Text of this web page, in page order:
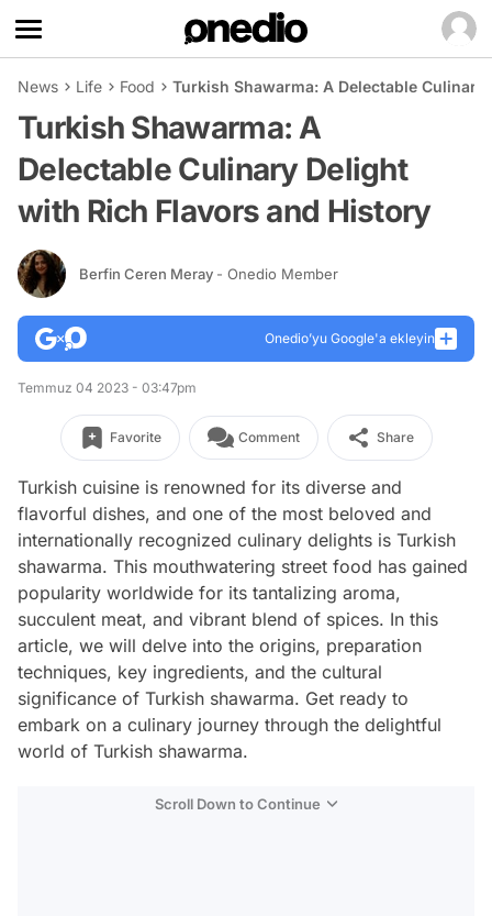
News Life Food Turkish Shawarma: A Delectable
Turkish Shawarma: A
Delectable Culinary Delight
with Rich Flavors and History
Berfin Ceren Meray - Onedio Member
Onedio’yu Google'a ekleyin
Temmuz 04 2023 - 03:47pm
Favorite Comment Share
Turkish cuisine is renowned for its diverse and
flavorful dishes, and one of the most beloved and
internationally recognized culinary delights is Turkish
shawarma. This mouthwatering street food has gained
popularity worldwide for its tantalizing aroma,
succulent meat, and vibrant blend of spices. In this
article, we will delve into the origins, preparation
techniques, key ingredients, and the cultural
significance of Turkish shawarma. Get ready to
embark on a culinary journey through the delightful
world of Turkish shawarma.
Scroll Down to Continue